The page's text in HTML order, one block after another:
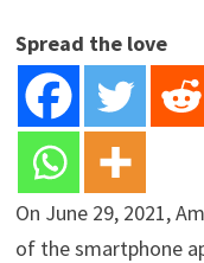
Spread the love
On June 29, 2021,
of the smartphone